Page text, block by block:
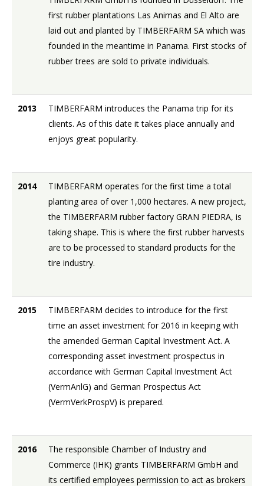
first rubber plantations Las Animas and El Alto are
laid out and planted by TIMBERFARM SA which was
founded in the meantime in Panama. First stocks of
rubber trees are sold to private individuals.
2013
TIMBERFARM introduces the Panama trip for its
clients. As of this date it takes place annually and
enjoys great popularity.
2014
TIMBERFARM operates for the first time a total
planting area of over 1,000 hectares. A new project,
the TIMBERFARM rubber factory GRAN PIEDRA, is
taking shape. This is where the first rubber harvests
are to be processed to standard products for the
tire industry.
2015
TIMBERFARM decides to introduce for the first
time an asset investment for 2016 in keeping with
the amended German Capital Investment Act. A
corresponding asset investment prospectus in
accordance with German Capital Investment Act
(VermAnlG) and German Prospectus Act
(VermVerkProspV) is prepared.
2016
The responsible Chamber of Industry and
Commerce (IHK) grants TIMBERFARM GmbH and
its certified employees permission to act as brokers